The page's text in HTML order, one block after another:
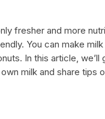
fresher and more
You can make
In this article,
milk and share tips